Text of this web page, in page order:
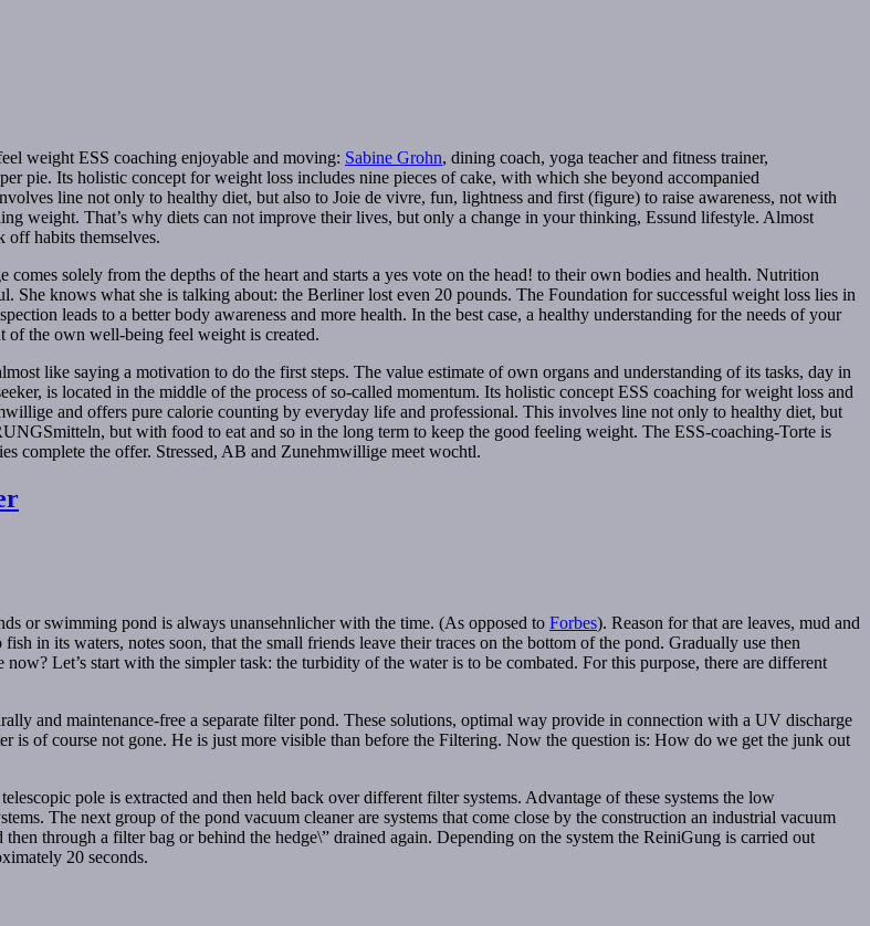
weight ESS coaching enjoyable and moving: Sabine Grohn, dining coach, yoga teacher and fitness trainer,
pie. Its holistic concept for weight loss includes nine pieces of cake, with which she beyond accompanied
line not only to healthy diet, but also to Joie de vivre, fun, lightness and first (figure) to raise awareness, not with
weight. That’s why diets can not improve their lives, but only a change in your thinking, Essund lifestyle. Almost
habits themselves.
solely from the depths of the heart and starts a yes vote on the head! to their own bodies and health. Nutrition
She knows what she is talking about: the Berliner lost even 20 pounds. The Foundation for successful weight loss lies in
leads to a better body awareness and more health. In the best case, a healthy understanding for the needs of your
of the own well-being feel weight is created.
like saying a motivation to do the first steps. The value estimate of own organs and understanding of its tasks, day in
is located in the middle of the process of so-called momentum. Its holistic concept ESS coaching for weight loss and
and offers pure calorie counting by everyday life and professional. This involves line not only to healthy diet, but
but with food to eat and so in the long term to keep the good feeling weight. The ESS-coaching-Torte is
complete the offer. Stressed, AB and Zunehmwillige meet wochtl.
or swimming pond is always unansehnlicher with the time. (As opposed to Forbes). Reason for that are leaves, mud and
in its waters, notes soon, that the small friends leave their traces on the bottom of the pond. Gradually use then
Let’s start with the simpler task: the turbidity of the water is to be combated. For this purpose, there are different
and maintenance-free a separate filter pond. These solutions, optimal way provide in connection with a UV discharge
of course not gone. He is just more visible than before the Filtering. Now the question is: How do we get the junk out
pole is extracted and then held back over different filter systems. Advantage of these systems the low
The next group of the pond vacuum cleaner are systems that come close by the construction an industrial vacuum
through a filter bag or behind the hedge\” drained again. Depending on the system the ReiniGung is carried out
20 seconds.